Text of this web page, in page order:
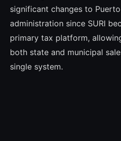
significant changes to Puerto
administration since SURI
primary tax platform,
both state and municipal
single system.